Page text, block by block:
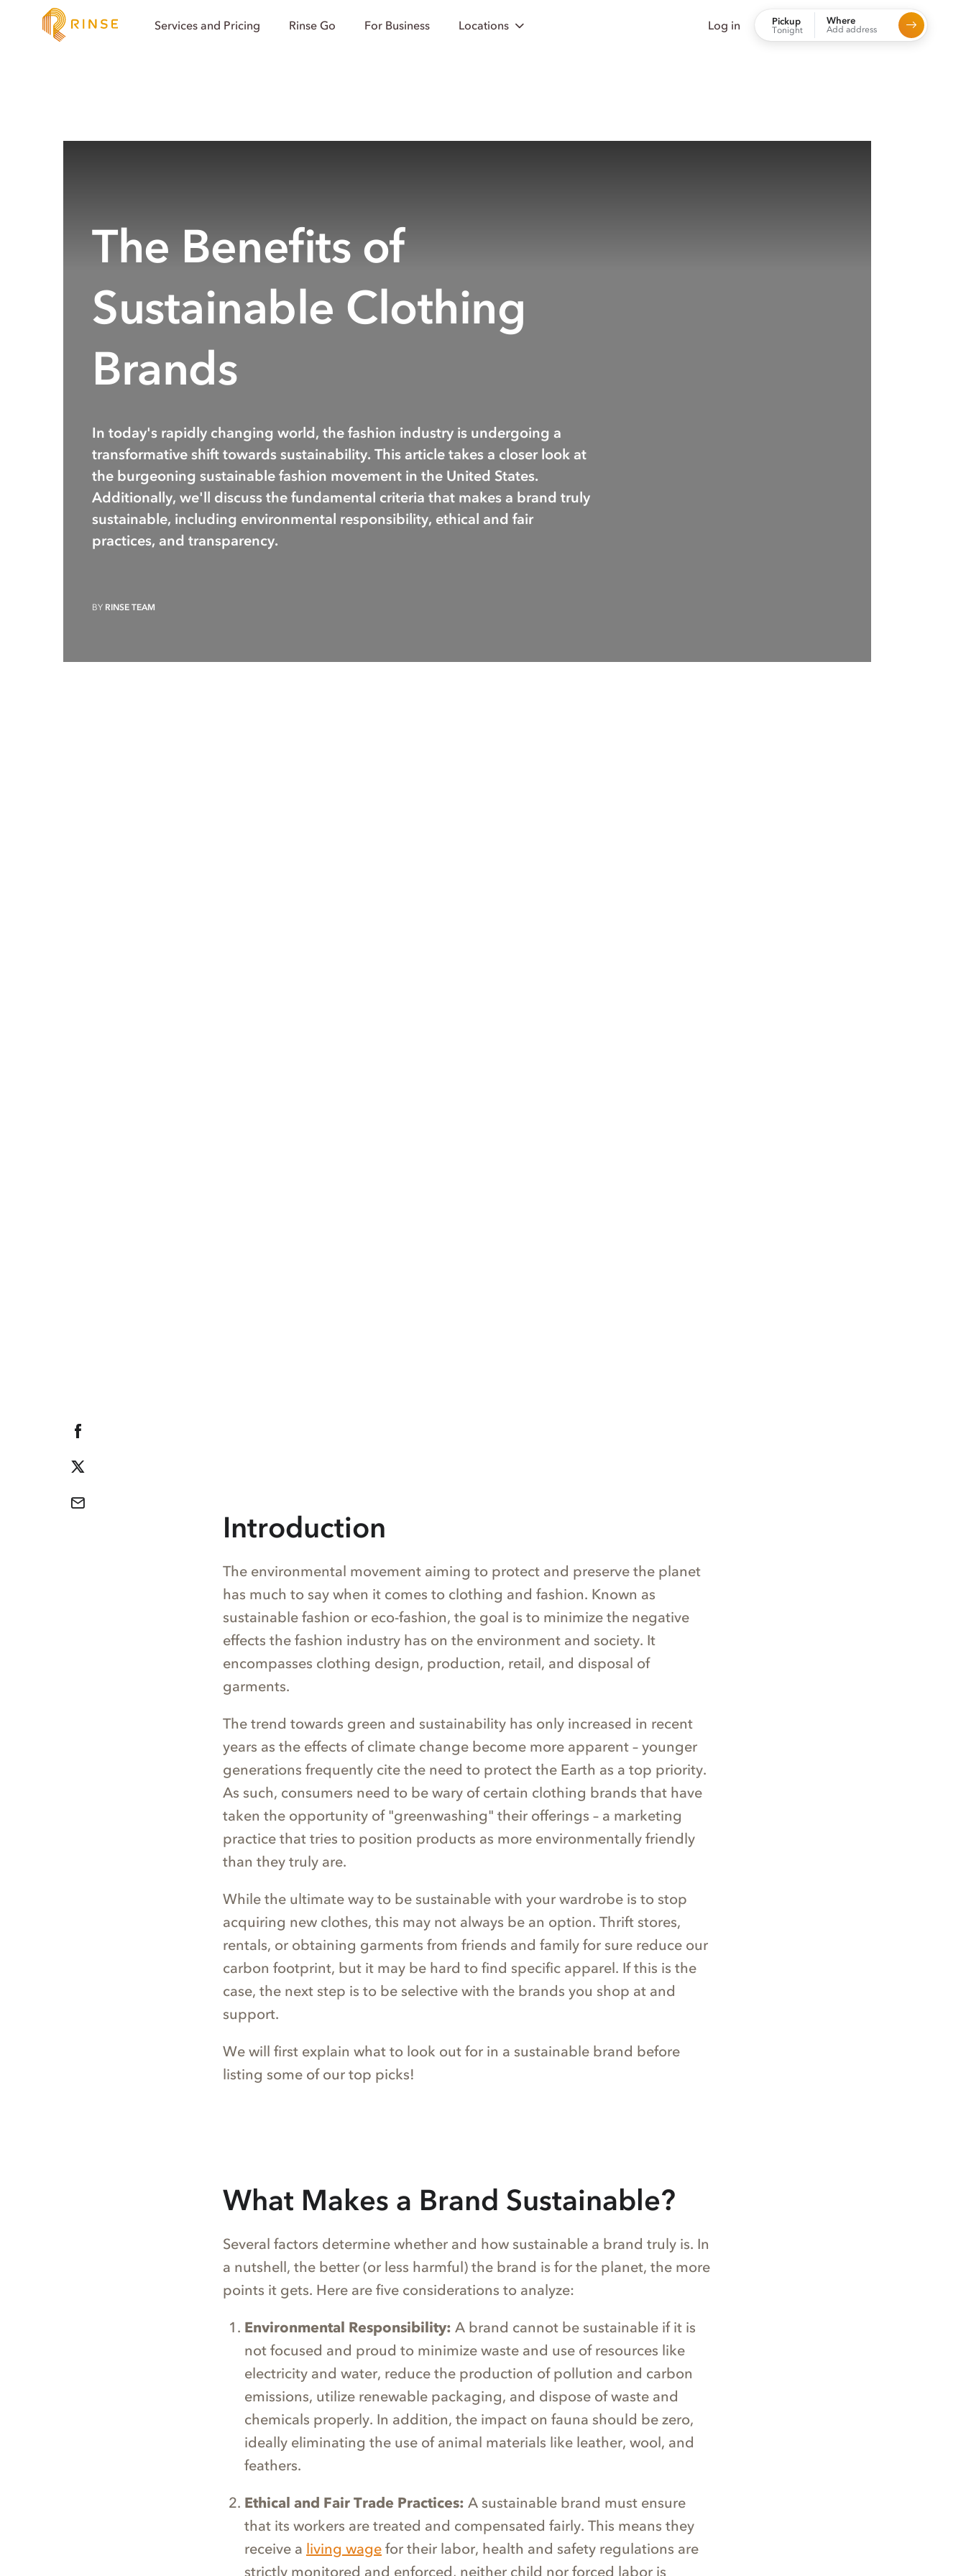
Services and Pricing Rinse Go For Business Locations Log in Pickup
Tonight
Where
Add address
The Benefits of
Sustainable Clothing
Brands
In today's rapidly changing world, the fashion industry is undergoing a
transformative shift towards sustainability. This article takes a closer look at
the burgeoning sustainable fashion movement in the United States.
Additionally, we'll discuss the fundamental criteria that makes a brand truly
sustainable, including environmental responsibility, ethical and fair
practices, and transparency.
BY RINSE TEAM
Introduction
The environmental movement aiming to protect and preserve the planet
has much to say when it comes to clothing and fashion. Known as
sustainable fashion or eco-fashion, the goal is to minimize the negative
effects the fashion industry has on the environment and society. It
encompasses clothing design, production, retail, and disposal of
garments.
The trend towards green and sustainability has only increased in recent
years as the effects of climate change become more apparent – younger
generations frequently cite the need to protect the Earth as a top priority.
As such, consumers need to be wary of certain clothing brands that have
taken the opportunity of "greenwashing" their offerings – a marketing
practice that tries to position products as more environmentally friendly
than they truly are.
While the ultimate way to be sustainable with your wardrobe is to stop
acquiring new clothes, this may not always be an option. Thrift stores,
rentals, or obtaining garments from friends and family for sure reduce our
carbon footprint, but it may be hard to find specific apparel. If this is the
case, the next step is to be selective with the brands you shop at and
support.
We will first explain what to look out for in a sustainable brand before
listing some of our top picks!
What Makes a Brand Sustainable?
Several factors determine whether and how sustainable a brand truly is. In
a nutshell, the better (or less harmful) the brand is for the planet, the more
points it gets. Here are five considerations to analyze:
Environmental Responsibility: A brand cannot be sustainable if it is
not focused and proud to minimize waste and use of resources like
electricity and water, reduce the production of pollution and carbon
emissions, utilize renewable packaging, and dispose of waste and
chemicals properly. In addition, the impact on fauna should be zero,
ideally eliminating the use of animal materials like leather, wool, and
feathers.
Ethical and Fair Trade Practices: A sustainable brand must ensure
that its workers are treated and compensated fairly. This means they
receive a living wage for their labor, health and safety regulations are
strictly monitored and enforced, neither child nor forced labor is